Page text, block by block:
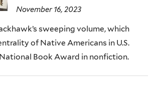
November 16, 2023
sweeping volume, which
of Native Americans in U.S.
Book Award in nonfiction.